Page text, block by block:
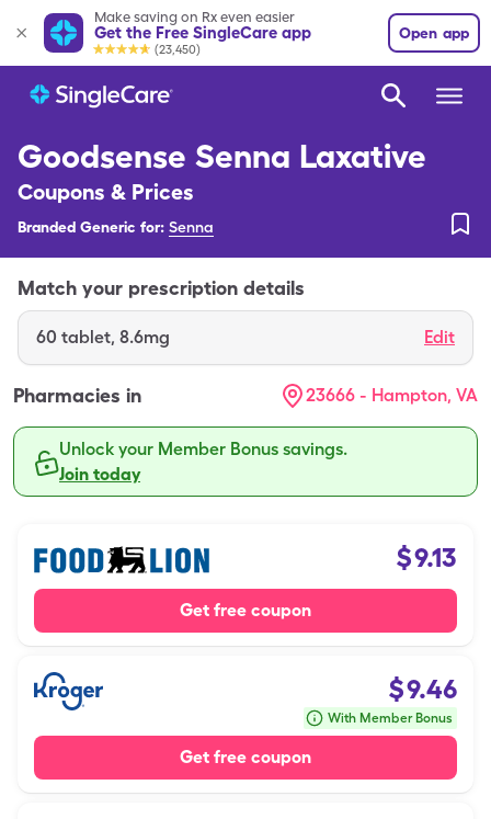
Make saving on Rx even easier
Get the Free SingleCare app
(23,450)
Open app
Goodsense Senna Laxative
Coupons & Prices
Branded Generic for: Senna
Match your prescription details
60 tablet, 8.6mg Edit
Pharmacies in 23666 - Hampton, VA
Unlock your Member Bonus savings.
Join today
$9.13
Get free coupon
$9.46
With Member Bonus
Get free coupon